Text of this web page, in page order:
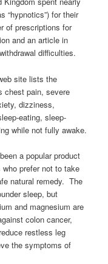
“hypnotics”) for their
of prescriptions for
and an article in
difficulties.
site lists the
chest pain, severe
dizziness,
eating, sleep-
while not fully awake.
a popular product
prefer not to take
natural remedy. The
sleep, but
and magnesium are
colon cancer,
restless leg
the symptoms of